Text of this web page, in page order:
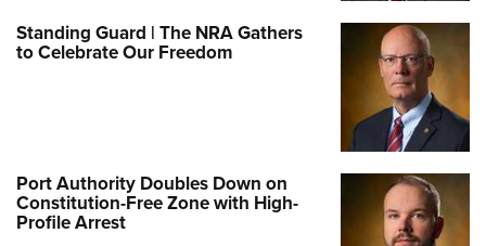
Standing Guard | The NRA Gathers
to Celebrate Our Freedom
Port Authority Doubles Down on
Constitution-Free Zone with High-
Profile Arrest